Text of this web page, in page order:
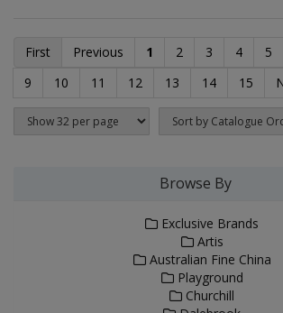
First Previous 1 2 3 4 5
9
10 11 12 13 14 15
Browse By
Exclusive Brands
Artis
Australian Fine China
Playground
Churchill